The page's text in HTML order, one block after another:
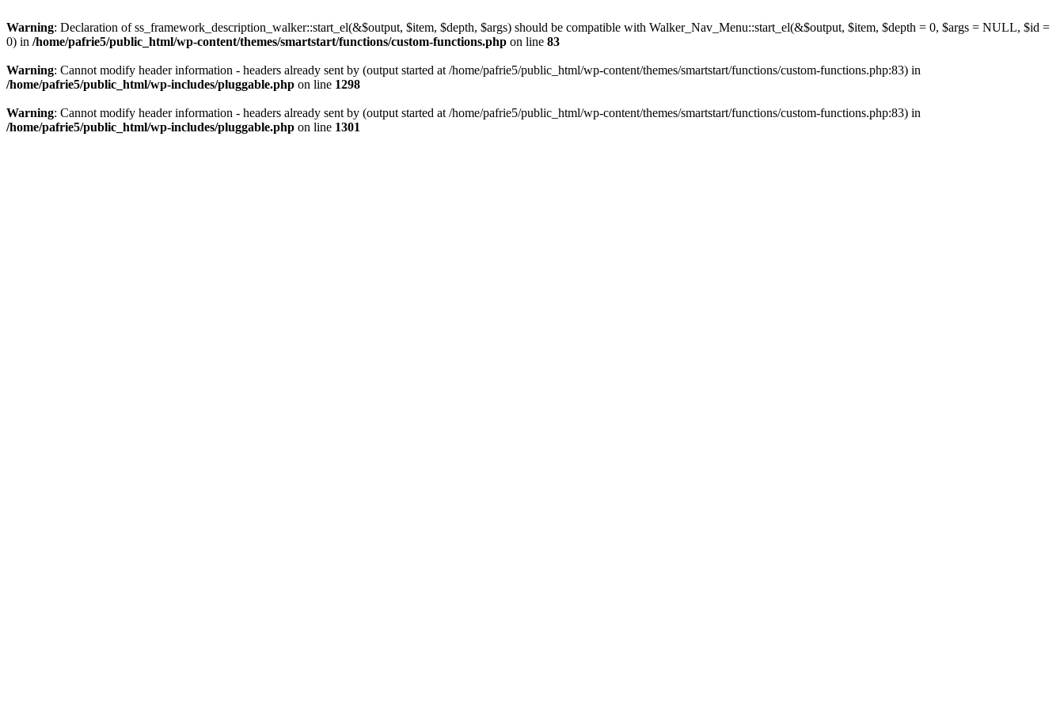
Warning: Declaration of ss_framework_description_walker::start_el(&$output, $item, $depth, $args) should be compatible with Walker_Nav_Menu::start_el(&$output, $item, $depth = 0, $args = NULL, $id =
0) in /home/pafrie5/public_html/wp-content/themes/smartstart/functions/custom-functions.php on line 83
Warning: Cannot modify header information - headers already sent by (output started at /home/pafrie5/public_html/wp-content/themes/smartstart/functions/custom-functions.php:83) in
/home/pafrie5/public_html/wp-includes/pluggable.php on line 1298
Warning: Cannot modify header information - headers already sent by (output started at /home/pafrie5/public_html/wp-content/themes/smartstart/functions/custom-functions.php:83) in
/home/pafrie5/public_html/wp-includes/pluggable.php on line 1301